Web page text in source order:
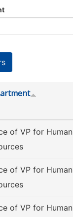
of VP for Human
of VP for Human
of VP for Human